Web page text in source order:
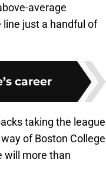
average
just a handful of
career
taking the league
of Boston College
will more than